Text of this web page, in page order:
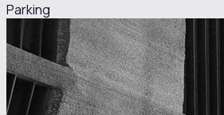
Parking